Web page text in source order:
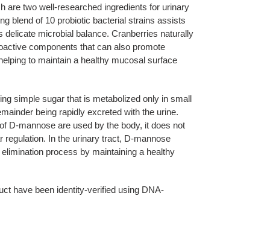
are two well-researched ingredients for urinary
blend of 10 probiotic bacterial strains assists
delicate microbial balance. Cranberries naturally
components that can also promote
to maintain a healthy mucosal surface
simple sugar that is metabolized only in small
being rapidly excreted with the urine.
D-mannose are used by the body, it does not
regulation. In the urinary tract, D-mannose
process by maintaining a healthy
have been identity-verified using DNA-